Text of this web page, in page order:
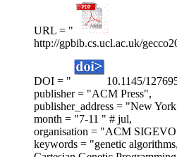
URL = "
http://gpbib.cs.ucl.ac.uk/
DOI = "
10.1145/
publisher = "ACM Press",
publisher_address = "New
month = "7-11 " # jul,
organisation = "ACM
keywords = "genetic